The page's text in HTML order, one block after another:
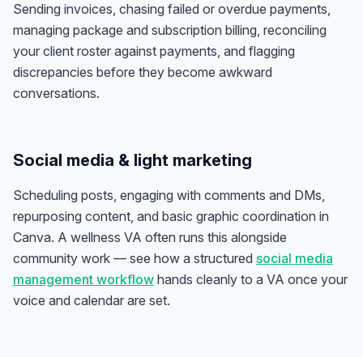
Sending invoices, chasing failed or overdue payments,
managing package and subscription billing, reconciling
your client roster against payments, and flagging
discrepancies before they become awkward
conversations.
Social media & light marketing
Scheduling posts, engaging with comments and DMs,
repurposing content, and basic graphic coordination in
Canva. A wellness VA often runs this alongside
community work — see how a structured social media
management workflow hands cleanly to a VA once your
voice and calendar are set.